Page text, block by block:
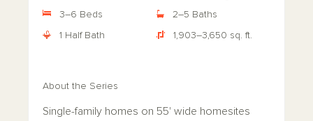
3–6 Beds 2–5 Baths
1 Half Bath 1,903–3,650 sq. ft.
About the Series
Single-family homes on 55' wide homesites